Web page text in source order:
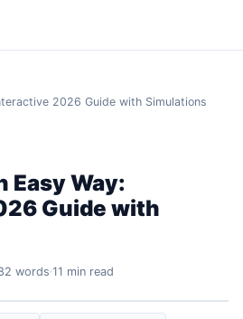
2026 Guide with Simulations
Easy Way:
Guide with
words 11 min read